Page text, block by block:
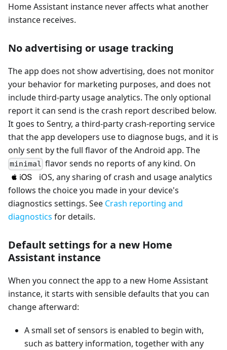
Home Assistant instance never affects what another
instance receives.
No advertising or usage tracking
The app does not show advertising, does not monitor
your behavior for marketing purposes, and does not
include third-party usage analytics. The only optional
report it can send is the crash report described below.
It goes to Sentry, a third-party crash-reporting service
that the app developers use to diagnose bugs, and it is
only sent by the full flavor of the Android app. The
minimal flavor sends no reports of any kind. On
iOS, any sharing of crash and usage analytics
follows the choice you made in your device's
diagnostics settings. See Crash reporting and
diagnostics for details.
Default settings for a new Home
Assistant instance
When you connect the app to a new Home Assistant
instance, it starts with sensible defaults that you can
change afterward:
A small set of sensors is enabled to begin with,
such as battery information, together with any